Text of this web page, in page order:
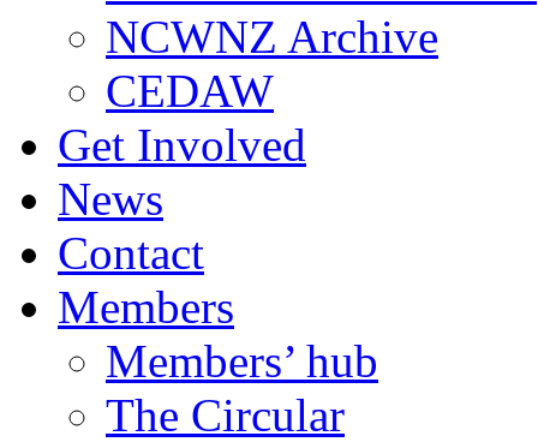
NCWNZ Archive
CEDAW
Get Involved
News
Contact
Members
Members’ hub
The Circular